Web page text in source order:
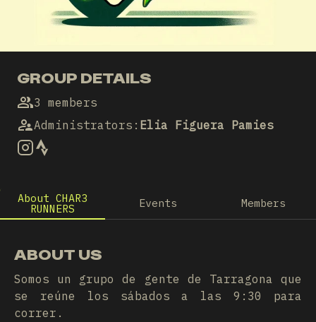
GROUP DETAILS
3 members
Administrators : Elia Figuera Pamies
About CHAR3
RUNNERS Events Members
ABOUT US
Somos un grupo de gente de Tarragona que
se reúne los sábados a las 9:30 para
correr.